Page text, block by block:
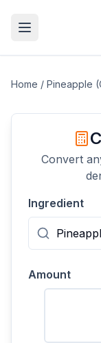
Home / Pineapple
Convert
Ingredient
Amount